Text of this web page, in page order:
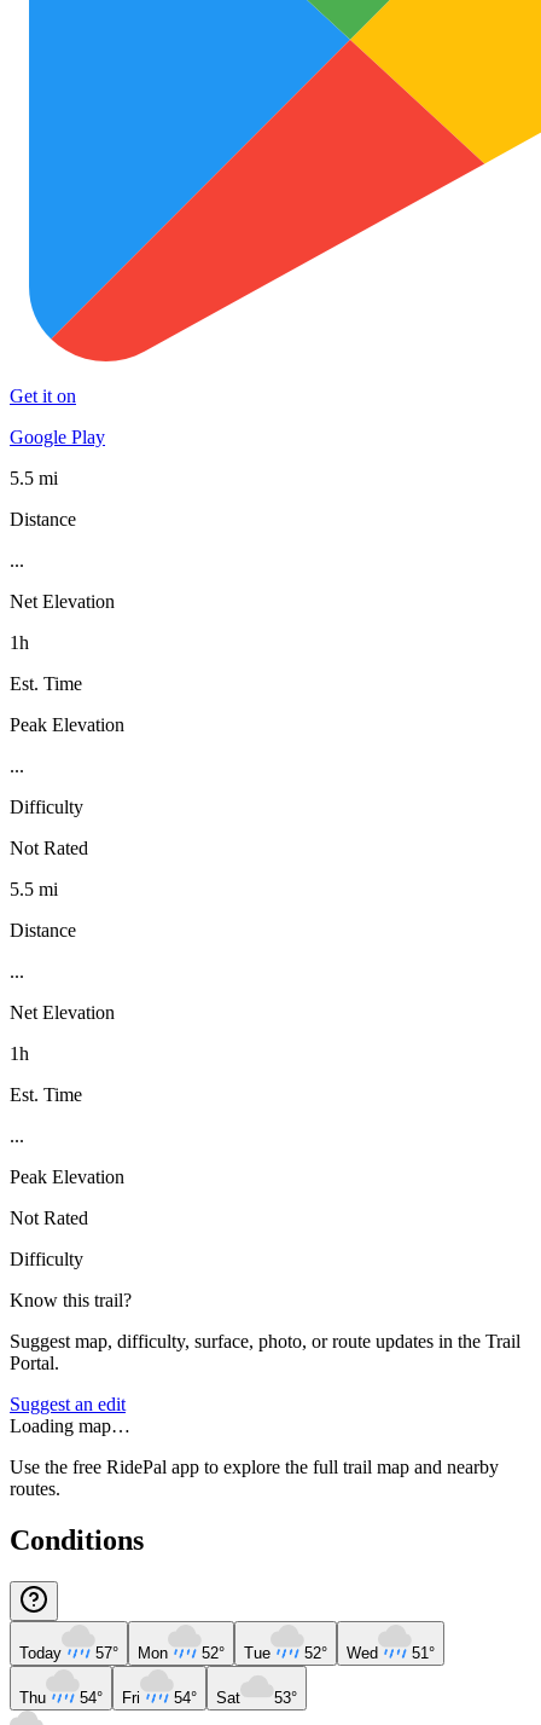
Get it on
Google Play
5.5 mi
Distance
...
Net Elevation
1h
Est. Time
Peak Elevation
...
Difficulty
Not Rated
5.5 mi
Distance
...
Net Elevation
1h
Est. Time
...
Peak Elevation
Not Rated
Difficulty
Know this trail?
Suggest map, difficulty, surface, photo, or route updates in the Trail
Portal.
Suggest an edit
Loading map…
Use the free RidePal app to explore the full trail map and nearby
routes.
Conditions
Today 57° Mon 52° Tue 52° Wed 51°
Thu 54° Fri 54° Sat 53°